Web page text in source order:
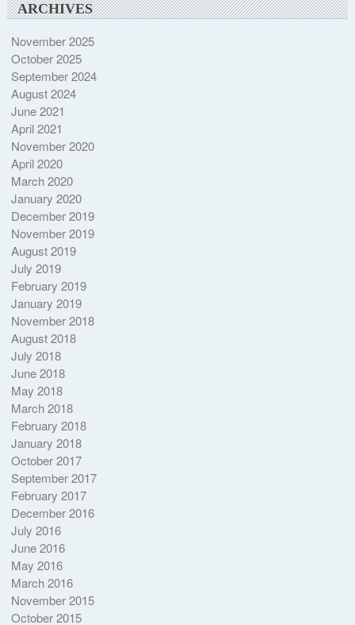
ARCHIVES
November 2025
October 2025
September 2024
August 2024
June 2021
April 2021
November 2020
April 2020
March 2020
January 2020
December 2019
November 2019
August 2019
July 2019
February 2019
January 2019
November 2018
August 2018
July 2018
June 2018
May 2018
March 2018
February 2018
January 2018
October 2017
September 2017
February 2017
December 2016
July 2016
June 2016
May 2016
March 2016
November 2015
October 2015